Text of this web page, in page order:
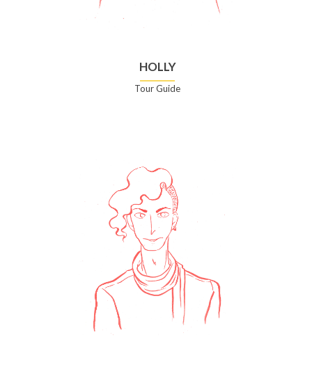
HOLLY
Tour Guide